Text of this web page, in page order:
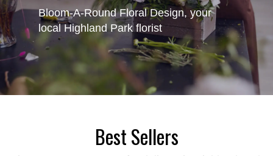
Bloom-A-Round Floral Design, your
local Highland Park florist
Best Sellers